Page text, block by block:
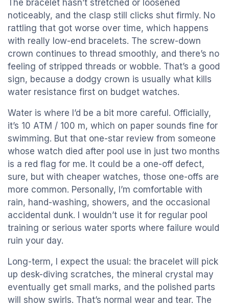
The bracelet hasn’t stretched or loosened
noticeably, and the clasp still clicks shut firmly. No
rattling that got worse over time, which happens
with really low-end bracelets. The screw-down
crown continues to thread smoothly, and there’s no
feeling of stripped threads or wobble. That’s a good
sign, because a dodgy crown is usually what kills
water resistance first on budget watches.
Water is where I’d be a bit more careful. Officially,
it’s 10 ATM / 100 m, which on paper sounds fine for
swimming. But that one-star review from someone
whose watch died after pool use in just two months
is a red flag for me. It could be a one-off defect,
sure, but with cheaper watches, those one-offs are
more common. Personally, I’m comfortable with
rain, hand-washing, showers, and the occasional
accidental dunk. I wouldn’t use it for regular pool
training or serious water sports where failure would
ruin your day.
Long-term, I expect the usual: the bracelet will pick
up desk-diving scratches, the mineral crystal may
eventually get small marks, and the polished parts
will show swirls. That’s normal wear and tear. The